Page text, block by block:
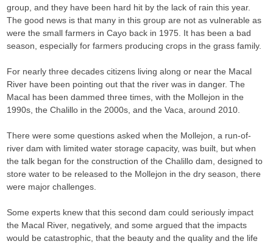
group, and they have been hard hit by the lack of rain this year.
The good news is that many in this group are not as vulnerable as
were the small farmers in Cayo back in 1975. It has been a bad
season, especially for farmers producing crops in the grass family.
For nearly three decades citizens living along or near the Macal
River have been pointing out that the river was in danger. The
Macal has been dammed three times, with the Mollejon in the
1990s, the Chalillo in the 2000s, and the Vaca, around 2010.
There were some questions asked when the Mollejon, a run-of-
river dam with limited water storage capacity, was built, but when
the talk began for the construction of the Chalillo dam, designed to
store water to be released to the Mollejon in the dry season, there
were major challenges.
Some experts knew that this second dam could seriously impact
the Macal River, negatively, and some argued that the impacts
would be catastrophic, that the beauty and the quality and the life